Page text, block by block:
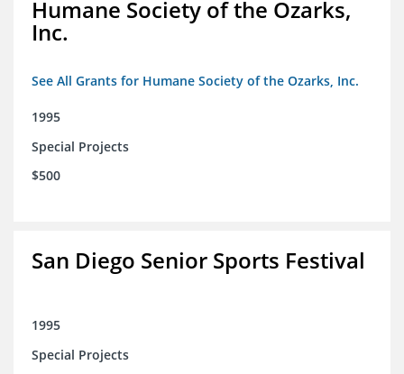
Humane Society of the Ozarks,
Inc.
See All Grants for Humane Society of the Ozarks, Inc.
1995
Special Projects
$500
San Diego Senior Sports Festival
1995
Special Projects